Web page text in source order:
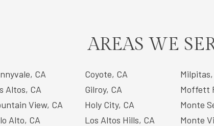
AREAS WE
CA
Altos, CA
View, CA
Alto, CA
Coyote, CA
Gilroy, CA
Holy City, CA
Los Altos Hills, CA
Milpitas,
Moffett
Monte
Monte